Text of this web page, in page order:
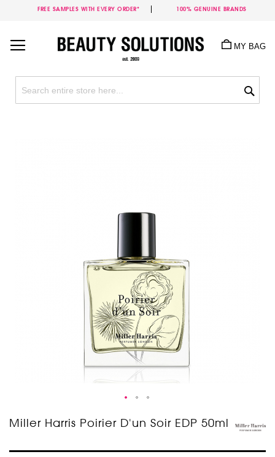
FREE SAMPLES WITH EVERY ORDER* 100% GENUINE BRANDS
Content
MY BAG
Miller Harris Poirier D'un Soir EDP 50ml
Skip
to
beginning